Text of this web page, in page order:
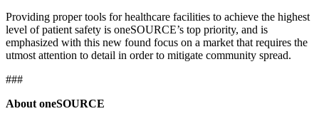
Providing proper tools for healthcare facilities to achieve the highest
level of patient safety is oneSOURCE’s top priority, and is
emphasized with this new found focus on a market that requires the
utmost attention to detail in order to mitigate community spread.
###
About oneSOURCE